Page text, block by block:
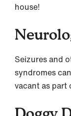
house!
Seizures and
syndromes
vacant as part